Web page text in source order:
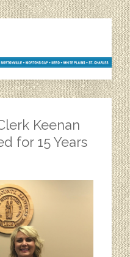
Keenan
for 15 Years